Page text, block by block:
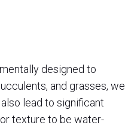
designed to
and grasses, we
lead to significant
texture to be water-